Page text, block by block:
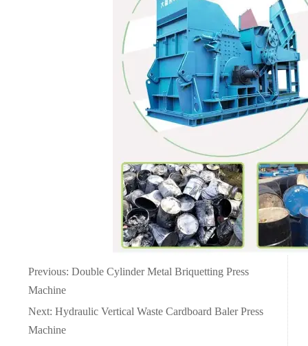
Previous: Double Cylinder Metal Briquetting Press
Machine
Next: Hydraulic Vertical Waste Cardboard Baler Press
Machine